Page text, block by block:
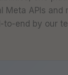
Meta APIs and
to-end by our